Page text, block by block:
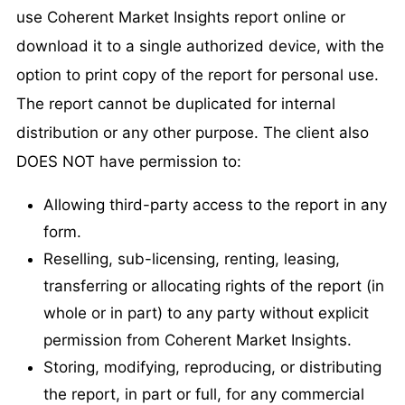
use Coherent Market Insights report online or
download it to a single authorized device, with the
option to print copy of the report for personal use.
The report cannot be duplicated for internal
distribution or any other purpose. The client also
DOES NOT have permission to:
Allowing third-party access to the report in any
form.
Reselling, sub-licensing, renting, leasing,
transferring or allocating rights of the report (in
whole or in part) to any party without explicit
permission from Coherent Market Insights.
Storing, modifying, reproducing, or distributing
the report, in part or full, for any commercial